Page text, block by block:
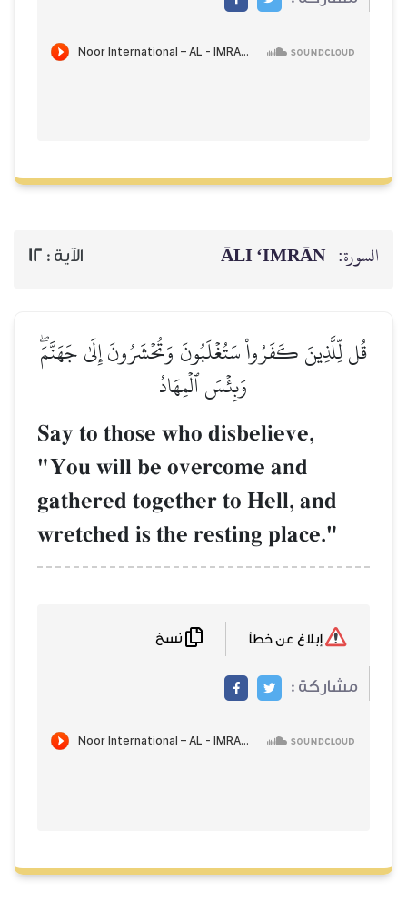
السورة: ĀLI ‘IMRĀN الآية : 12
قُل لِّلَّذِينَ كَفَرُواْ سَتُغۡلَبُونَ وَتُحۡشَرُونَ إِلَىٰ جَهَنَّمَۖ
وَبِئۡسَ ٱلۡمِهَادُ
Say to those who disbelieve,
"You will be overcome and
gathered together to Hell, and
wretched is the resting place."
مشاركة :